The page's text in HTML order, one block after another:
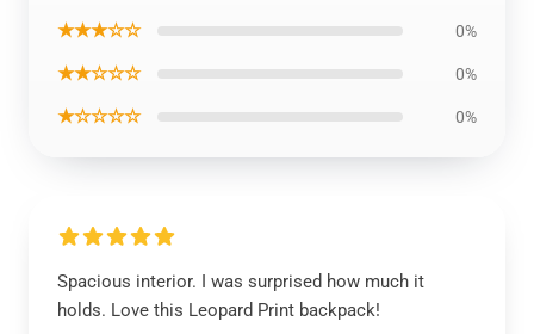
★★★☆☆ 0%
★★☆☆☆ 0%
★☆☆☆☆ 0%
Spacious interior. I was surprised how much it
holds. Love this Leopard Print backpack!